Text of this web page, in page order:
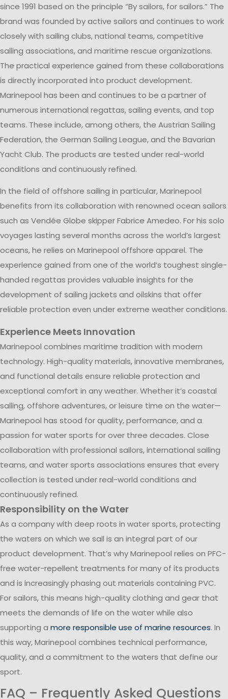
since 1991 based on the principle “By sailors, for sailors.” The
brand was founded by active sailors and continues to work
closely with sailing clubs, national teams, competitive
sailing associations, and maritime rescue organizations.
The practical experience gained from these collaborations
is directly incorporated into product development.
Marinepool has been and continues to be a partner of
numerous international regattas, sailing events, and top
teams. These include, among others, the Austrian Sailing
Federation, the German Sailing League, and the Bavarian
Yacht Club. The products are tested under real-world
conditions and continuously refined.
In the field of offshore sailing in particular, Marinepool
benefits from its collaboration with renowned ocean sailors
such as Vendée Globe skipper Fabrice Amedeo. For his solo
voyages lasting several months across the world’s largest
oceans, he relies on Marinepool offshore apparel. The
experience gained from one of the world’s toughest single-
handed regattas provides valuable insights for the
development of sailing jackets and oilskins that offer
reliable protection even under extreme weather conditions.
Experience Meets Innovation
Marinepool combines maritime tradition with modern
technology. High-quality materials, innovative membranes,
and functional details ensure reliable protection and
exceptional comfort in any weather. Whether it’s coastal
sailing, offshore adventures, or leisure time on the water—
Marinepool has stood for quality, performance, and a
passion for water sports for over three decades. Close
collaboration with professional sailors, international sailing
teams, and water sports associations ensures that every
collection is tested under real-world conditions and
continuously refined.
Responsibility on the Water
As a company with deep roots in water sports, protecting
the waters on which we sail is an integral part of our
product development. That’s why Marinepool relies on PFC-
free water-repellent treatments for many of its products
and is increasingly phasing out materials containing PVC.
For sailors, this means high-quality clothing and gear that
meets the demands of life on the water while also
supporting a more responsible use of marine resources. In
this way, Marinepool combines technical performance,
quality, and a commitment to the waters that define our
sport.
FAQ – Frequently Asked Questions